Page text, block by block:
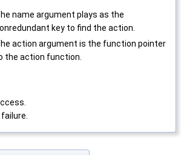
name argument plays as the
key to find the action.
action argument is the function pointer
the action function.